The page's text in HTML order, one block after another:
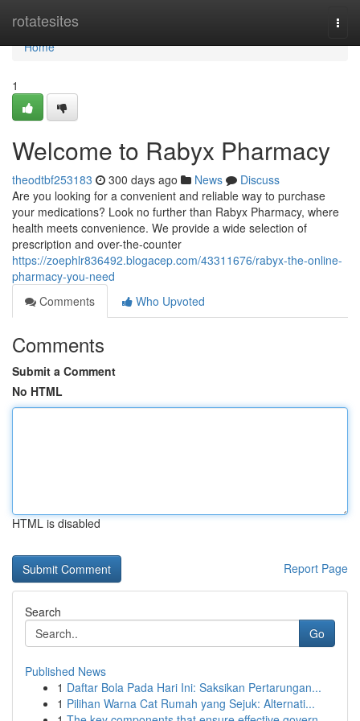
rotatesites
Home
Home
1
Welcome to Rabyx Pharmacy
theodtbf253183 300 days ago News
Discuss
Are you looking for a convenient and reliable way to purchase
your medications? Look no further than Rabyx Pharmacy, where
health meets convenience. We provide a wide selection of
prescription and over-the-counter
https://zoephlr836492.blogacep.com/43311676/rabyx-the-online-
pharmacy-you-need
Comments
Who Upvoted
Comments
Submit a Comment
No HTML
HTML is disabled
Report Page
Search
Go
Published News
1 Daftar Bola Pada Hari Ini: Saksikan Pertarungan...
1 Pilihan Warna Cat Rumah yang Sejuk: Alternati...